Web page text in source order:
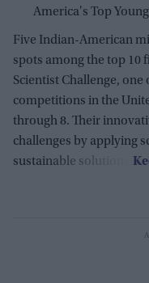
America's Top
Five Indian-American
spots among the top 10
Scientist Challenge,
competitions in the
through 8. Their
challenges by applying
sustainable solutions.